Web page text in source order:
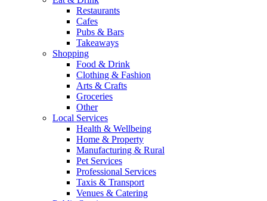
Restaurants
Cafes
Pubs & Bars
Takeaways
Shopping
Food & Drink
Clothing & Fashion
Arts & Crafts
Groceries
Other
Local Services
Health & Wellbeing
Home & Property
Manufacturing & Rural
Pet Services
Professional Services
Taxis & Transport
Venues & Catering